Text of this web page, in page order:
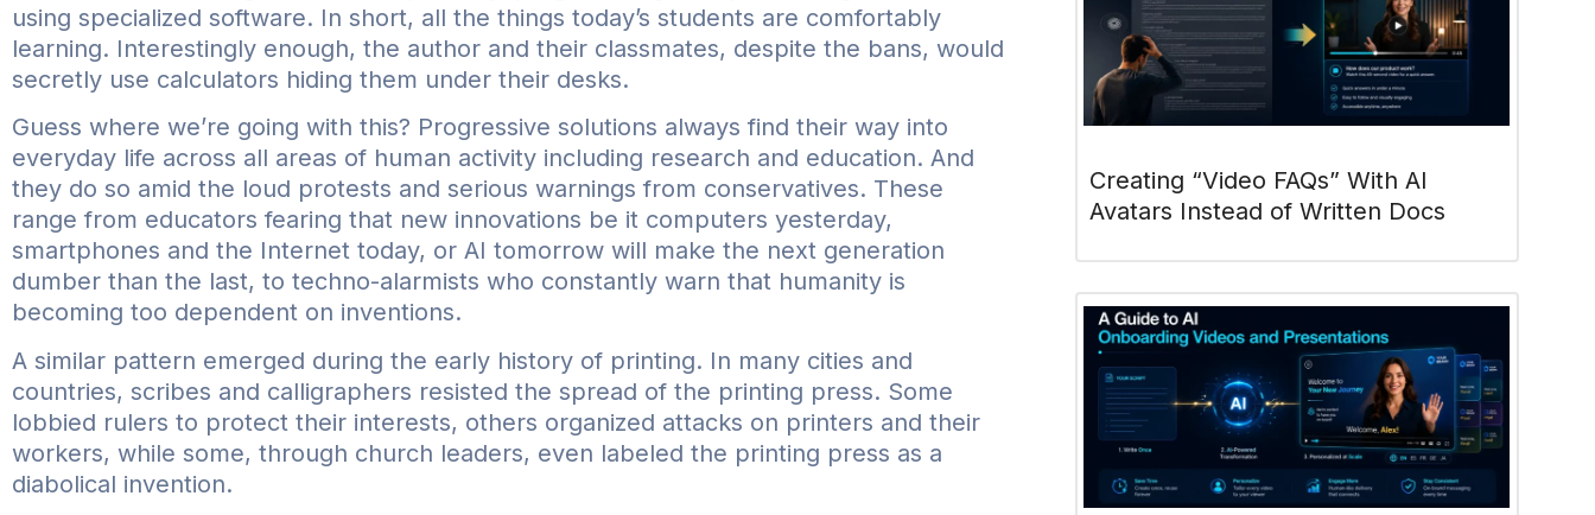
using specialized software. In short, all the things today’s students are comfortably
learning. Interestingly enough, the author and their classmates, despite the bans, would
secretly use calculators hiding them under their desks.
Guess where we’re going with this? Progressive solutions always find their way into
everyday life across all areas of human activity including research and education. And
they do so amid the loud protests and serious warnings from conservatives. These
range from educators fearing that new innovations be it computers yesterday,
smartphones and the Internet today, or AI tomorrow will make the next generation
dumber than the last, to techno-alarmists who constantly warn that humanity is
becoming too dependent on inventions.
A similar pattern emerged during the early history of printing. In many cities and
countries, scribes and calligraphers resisted the spread of the printing press. Some
lobbied rulers to protect their interests, others organized attacks on printers and their
workers, while some, through church leaders, even labeled the printing press as a
diabolical invention.
Creating “Video FAQs” With AI
Avatars Instead of Written Docs